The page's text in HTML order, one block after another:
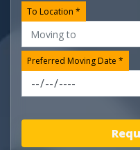
To Location *
Preferred Moving Date *